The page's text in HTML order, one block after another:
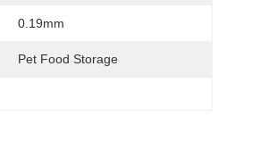
0.19mm
Pet Food Storage